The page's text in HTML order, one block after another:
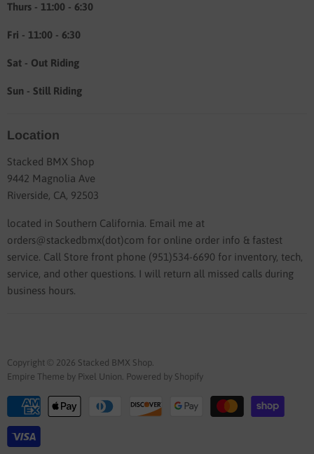
Thurs - 11:00 - 6:30
Fri - 11:00 - 6:30
Sat - Out Riding
Sun - Still Riding
Location
Stacked BMX Shop
9442 Magnolia Ave
Riverside, CA, 92503
located in Southern California. Email me at
orders@stackedbmx(dot)com for online order info & fastest
service. Call Store front phone (951)534-6690 for inventory, tech,
service, and other questions. I will return all missed calls during
business hours.
Copyright © 2026 Stacked BMX Shop.
Empire Theme by Pixel Union. Powered by Shopify